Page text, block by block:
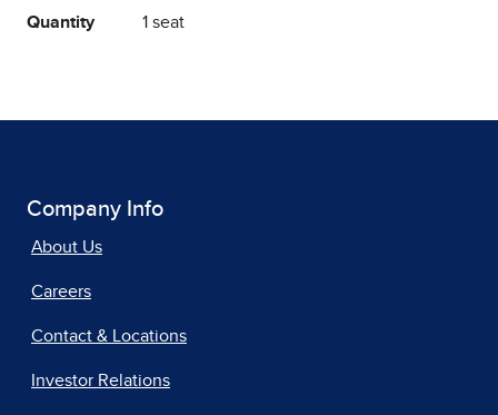
Quantity 1 seat
Company Info
About Us
Careers
Contact & Locations
Investor Relations